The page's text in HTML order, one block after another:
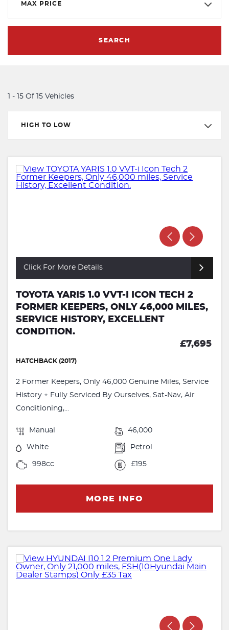
MAX PRICE
SEARCH
1 - 15 Of 15 Vehicles
HIGH TO LOW
Click For More Details
TOYOTA YARIS 1.0 VVT-I ICON TECH 2
FORMER KEEPERS, ONLY 46,000 MILES,
SERVICE HISTORY, EXCELLENT
CONDITION.
£7,695
HATCHBACK (2017)
2 Former Keepers, Only 46,000 Genuine Miles, Service
History + Fully Serviced By Ourselves, Sat-Nav, Air
Conditioning,...
Manual 46,000
White Petrol
998cc £195
MORE INFO